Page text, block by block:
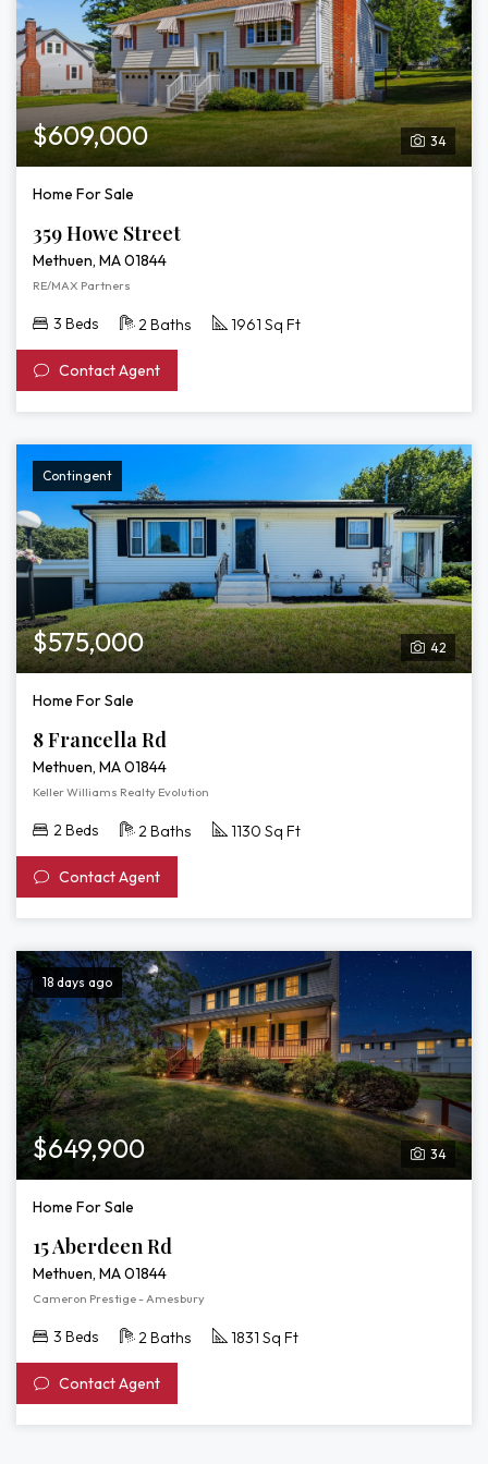
34
$609,000
Home For Sale
359 Howe Street
Methuen, MA 01844
RE/MAX Partners
3 Beds 2 Baths 1961 Sq Ft
Contact Agent
Contingent
42
$575,000
Home For Sale
8 Francella Rd
Methuen, MA 01844
Keller Williams Realty Evolution
2 Beds 2 Baths 1130 Sq Ft
Contact Agent
18 days ago
34
$649,900
Home For Sale
15 Aberdeen Rd
Methuen, MA 01844
Cameron Prestige - Amesbury
3 Beds 2 Baths 1831 Sq Ft
Contact Agent